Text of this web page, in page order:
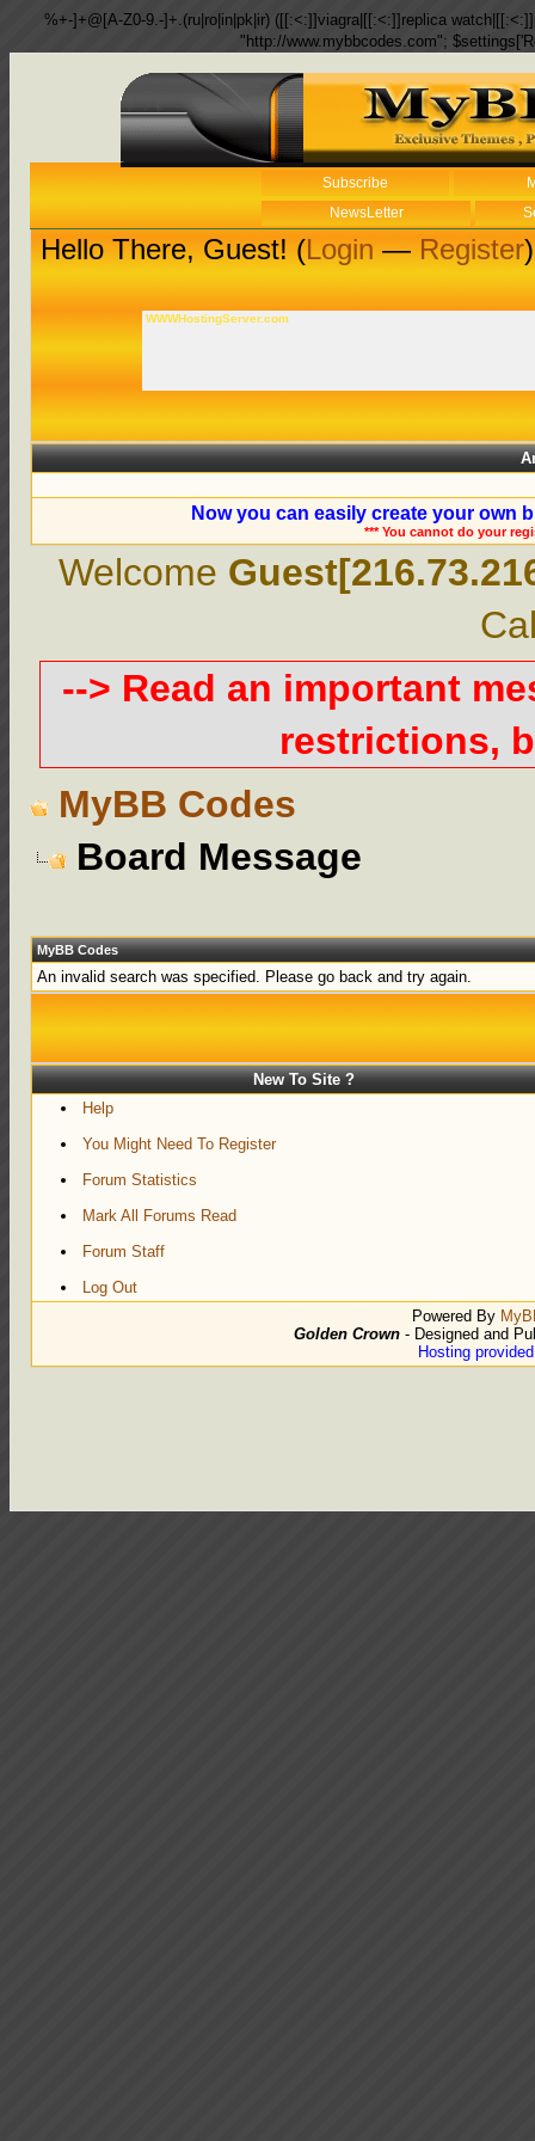
%+-]+@[A-Z0-9.-]+.(ru|ro|in|pk|ir) ([[:<:]]viagra|[[:<:]]replica
"http://www.mybbcodes.com";
Subscribe
NewsLetter
Hello There, Guest! (Login—Register)
WWWHostingServer.com
Now you can easily create your own
*** You cannot do your
Welcome
--> Read an important
restrictions,
MyBB Codes
Board Message
MyBB Codes
An invalid search was specified. Please go back and try again.
New To Site ?
Help
You Might Need To Register
Forum Statistics
Mark All Forums Read
Forum Staff
Log Out
Powered By
Golden Crown - Designed and
Hosting